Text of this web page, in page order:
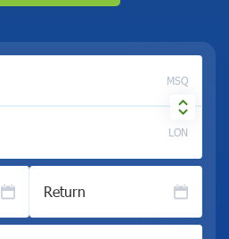
MSQ
LON
Return